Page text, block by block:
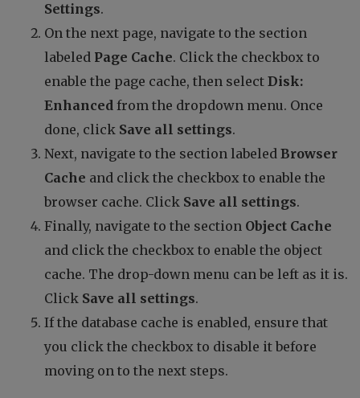
Settings.
On the next page, navigate to the section
labeled Page Cache. Click the checkbox to
enable the page cache, then select Disk:
Enhanced from the dropdown menu. Once
done, click Save all settings.
Next, navigate to the section labeled Browser
Cache and click the checkbox to enable the
browser cache. Click Save all settings.
Finally, navigate to the section Object Cache
and click the checkbox to enable the object
cache. The drop-down menu can be left as it is.
Click Save all settings.
If the database cache is enabled, ensure that
you click the checkbox to disable it before
moving on to the next steps.